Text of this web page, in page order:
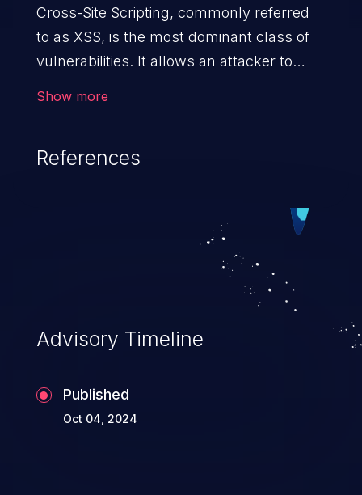
Cross-Site Scripting, commonly referred
to as XSS, is the most dominant class of
vulnerabilities. It allows an attacker to
cause severe issues such as account
vulnerabilities and their high rate of
exploitation, it has remained in the OWASP
top 10 vulnerabilities for years.
Show more
References
Advisory Timeline
Published
Oct 04, 2024